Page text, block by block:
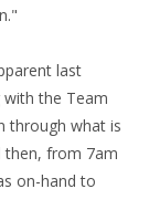
last
with the Team
through what is
then, from 7am
on-hand to